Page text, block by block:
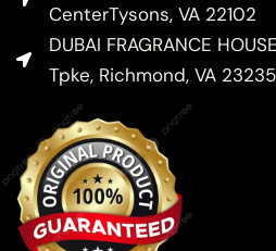
CenterTysons, VA 22102
DUBAI FRAGRANCE
Tpke, Richmond, VA 23235